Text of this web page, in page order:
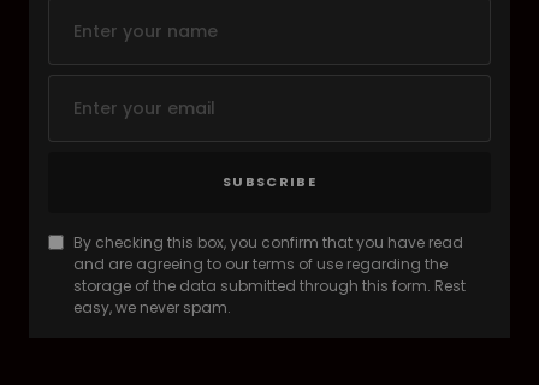
SUBSCRIBE
By checking this box, you confirm that you have read
and are agreeing to our terms of use regarding the
storage of the data submitted through this form. Rest
easy, we never spam.